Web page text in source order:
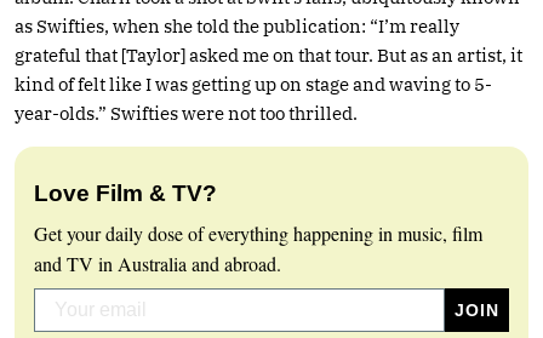
as Swifties, when she told the publication: “I’m really
grateful that [Taylor] asked me on that tour. But as an artist, it
kind of felt like I was getting up on stage and waving to 5-
year-olds.” Swifties were not too thrilled.
Love Film & TV?
Get your daily dose of everything happening in music, film
and TV in Australia and abroad.